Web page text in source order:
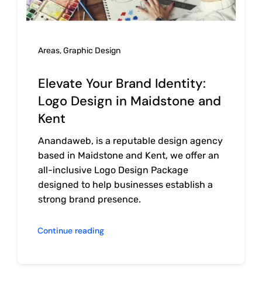
Areas,Graphic Design
Elevate Your Brand Identity:
Logo Design in Maidstone and
Kent
Anandaweb, is a reputable design agency
based in Maidstone and Kent, we offer an
all-inclusive Logo Design Package
designed to help businesses establish a
strong brand presence.
Continue reading